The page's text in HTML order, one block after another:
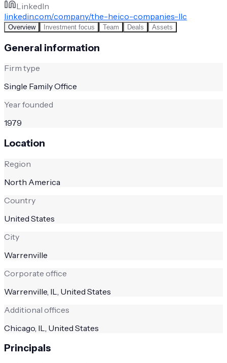
LinkedIn
linkedin.com/company/the-heico-companies-llc
Overview Investment focus Team Deals Assets
General information
Firm type
Single Family Office
Year founded
1979
Location
Region
North America
Country
United States
City
Warrenville
Corporate office
Warrenville, IL, United States
Additional offices
Chicago, IL, United States
Principals